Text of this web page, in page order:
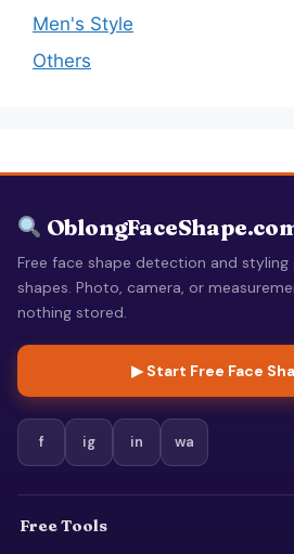
Men's Style
Others
Free face shape detection and styling
shapes. Photo, camera, or
nothing stored.
▶ Start Free Face
f ig in wa
Free Tools